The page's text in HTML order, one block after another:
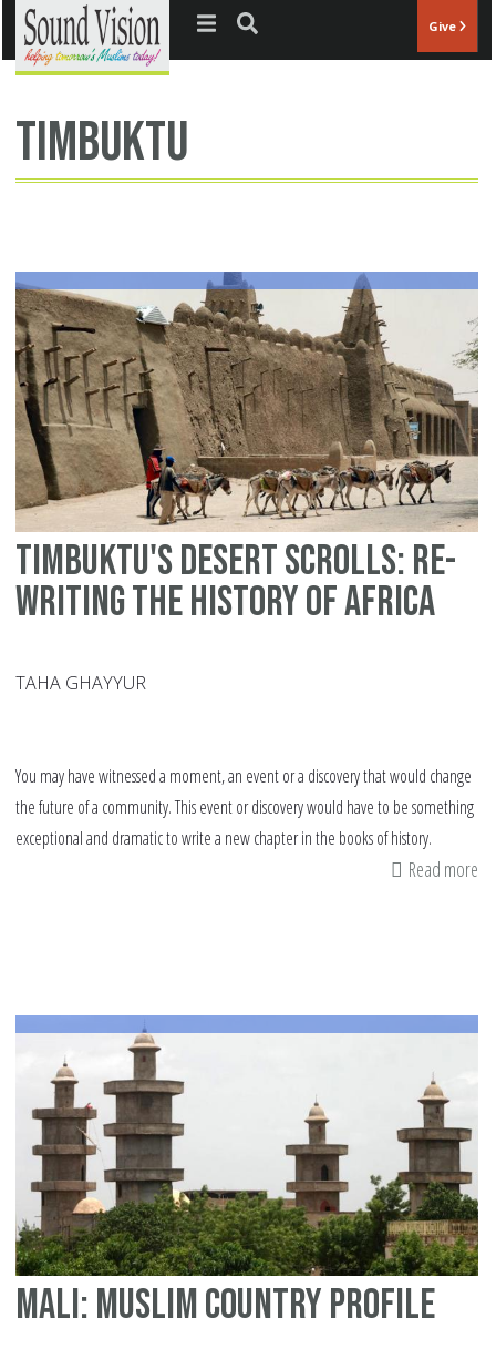
Jump to navigation Give
timbuktu
Timbuktu's desert scrolls: Re-
writing the history of Africa
TAHA GHAYYUR
You may have witnessed a moment, an event or a discovery that would change
the future of a community. This event or discovery would have to be something
exceptional and dramatic to write a new chapter in the books of history.
Read more
Mali: Muslim country profile